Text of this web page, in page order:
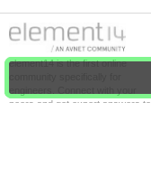
element14 is the first online
engineers. Connect with your
peers and get expert answers to